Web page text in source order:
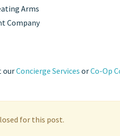
Arms
Company
ourConcierge Services orCo-Op
for this post.